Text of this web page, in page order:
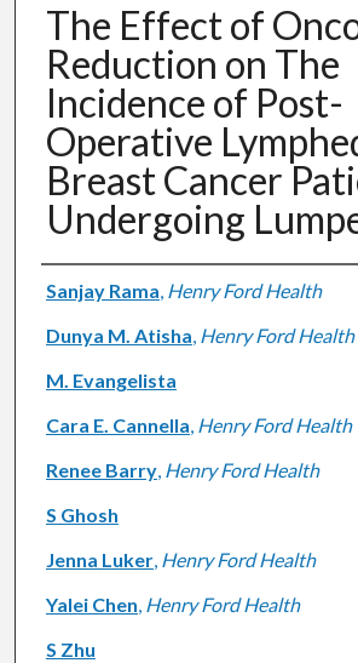
The Effect of
Reduction on The
Incidence of Post-
Operative
Breast Cancer
Undergoing
Authors
Sanjay Rama, Henry Ford Health
Dunya M. Atisha, Henry Ford Health
M. Evangelista
Cara E. Cannella, Henry Ford Health
Renee Barry, Henry Ford Health
S Ghosh
Jenna Luker, Henry Ford Health
Yalei Chen, Henry Ford Health
S Zhu